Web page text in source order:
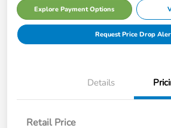
Explore Payment Options
Request Price Drop
Details
Retail Price